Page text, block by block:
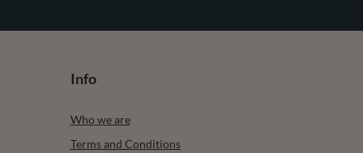
Info
Who we are
Terms and Conditions